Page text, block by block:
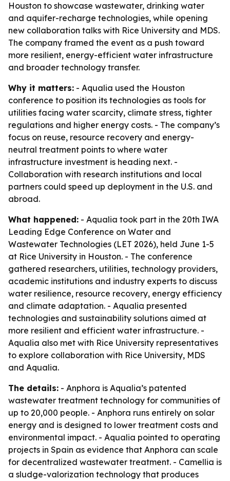
Houston to showcase wastewater, drinking water
and aquifer-recharge technologies, while opening
new collaboration talks with Rice University and MDS.
The company framed the event as a push toward
more resilient, energy-efficient water infrastructure
and broader technology transfer.
Why it matters: - Aqualia used the Houston
conference to position its technologies as tools for
utilities facing water scarcity, climate stress, tighter
regulations and higher energy costs. - The company’s
focus on reuse, resource recovery and energy-
neutral treatment points to where water
infrastructure investment is heading next. -
Collaboration with research institutions and local
partners could speed up deployment in the U.S. and
abroad.
What happened: - Aqualia took part in the 20th IWA
Leading Edge Conference on Water and
Wastewater Technologies (LET 2026), held June 1-5
at Rice University in Houston. - The conference
gathered researchers, utilities, technology providers,
academic institutions and industry experts to discuss
water resilience, resource recovery, energy efficiency
and climate adaptation. - Aqualia presented
technologies and sustainability solutions aimed at
more resilient and efficient water infrastructure. -
Aqualia also met with Rice University representatives
to explore collaboration with Rice University, MDS
and Aqualia.
The details: - Anphora is Aqualia’s patented
wastewater treatment technology for communities of
up to 20,000 people. - Anphora runs entirely on solar
energy and is designed to lower treatment costs and
environmental impact. - Aqualia pointed to operating
projects in Spain as evidence that Anphora can scale
for decentralized wastewater treatment. - Camellia is
a sludge-valorization technology that produces